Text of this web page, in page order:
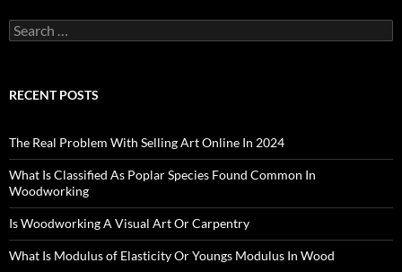
Search
for:
RECENT POSTS
The Real Problem With Selling Art Online In 2024
What Is Classified As Poplar Species Found Common In
Woodworking
Is Woodworking A Visual Art Or Carpentry
What Is Modulus of Elasticity Or Youngs Modulus In Wood